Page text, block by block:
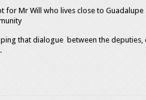
Mr Will who lives close to Guadalupe
that dialogue between the deputies,